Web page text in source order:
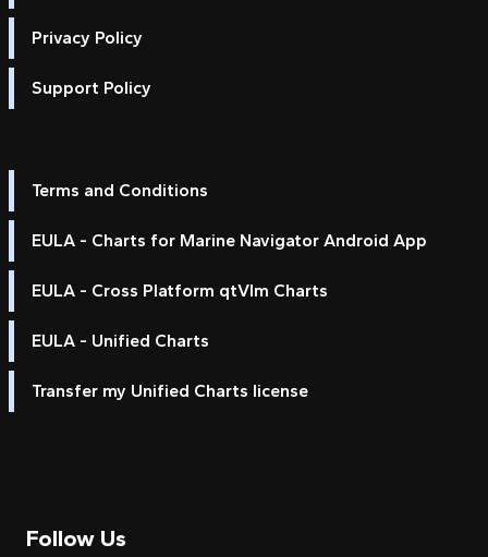
Privacy Policy
Support Policy
Terms and Conditions
EULA - Charts for Marine Navigator Android App
EULA - Cross Platform qtVlm Charts
EULA - Unified Charts
Transfer my Unified Charts license
Follow Us